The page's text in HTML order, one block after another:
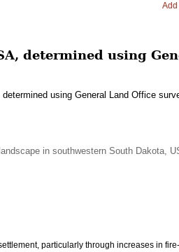
determined using
using General Land Office
in southwestern South Dakota,
particularly through increases in